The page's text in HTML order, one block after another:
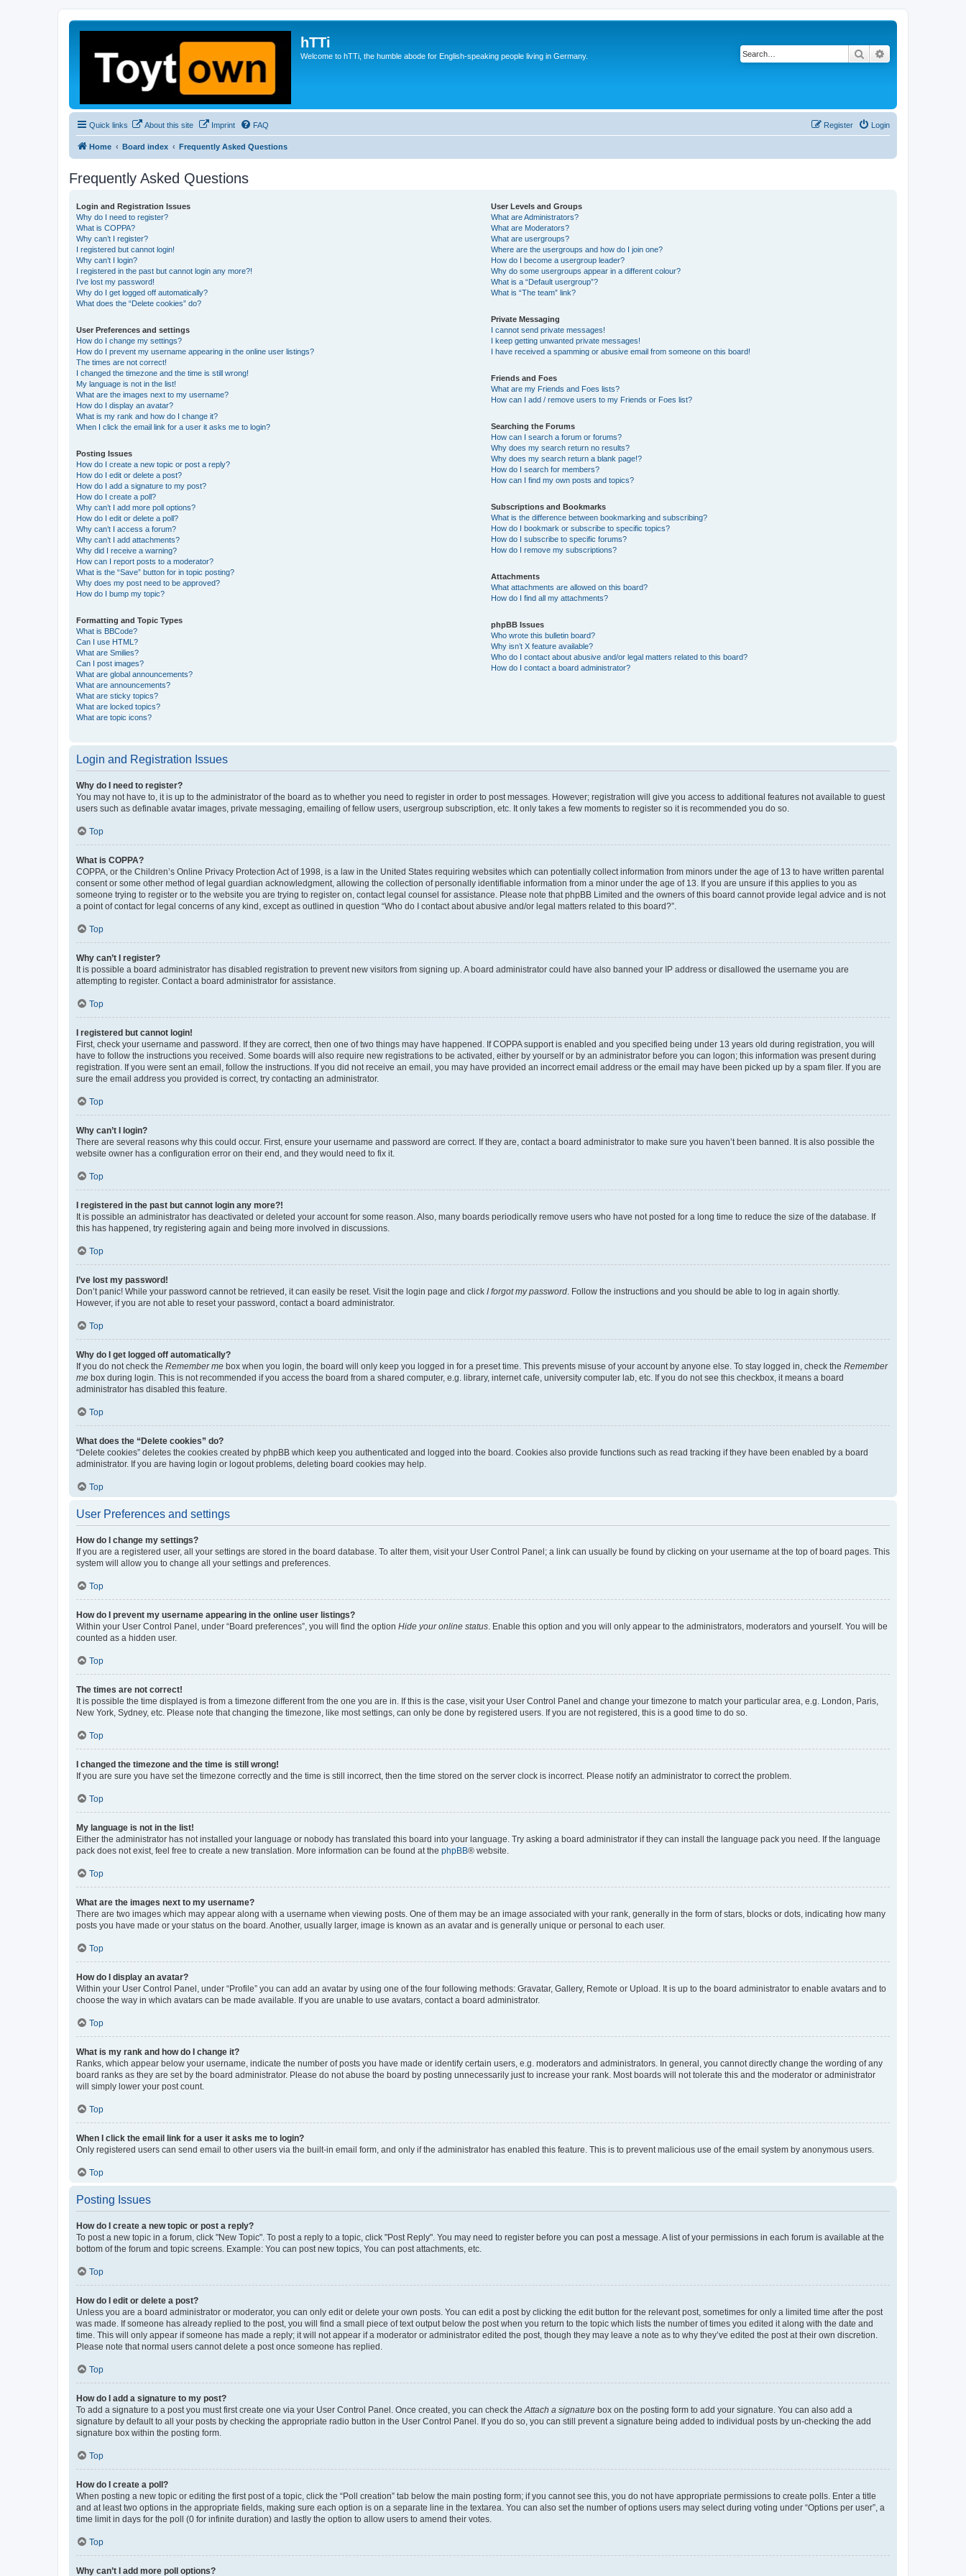
hTTi
Welcome to hTTi, the humble abode for English-speaking people living in Germany. Search
Quick links About this site Imprint FAQ Login
Register
Home Board index Frequently Asked Questions
Frequently Asked Questions
Login and Registration Issues
Why do I need to register?
What is COPPA?
Why can’t I register?
I registered but cannot login!
Why can’t I login?
I registered in the past but cannot login any more?!
I’ve lost my password!
Why do I get logged off automatically?
What does the “Delete cookies” do?
User Preferences and settings
How do I change my settings?
How do I prevent my username appearing in the online user listings?
The times are not correct!
I changed the timezone and the time is still wrong!
My language is not in the list!
What are the images next to my username?
How do I display an avatar?
What is my rank and how do I change it?
When I click the email link for a user it asks me to login?
Posting Issues
How do I create a new topic or post a reply?
How do I edit or delete a post?
How do I add a signature to my post?
How do I create a poll?
Why can’t I add more poll options?
How do I edit or delete a poll?
Why can’t I access a forum?
Why can’t I add attachments?
Why did I receive a warning?
How can I report posts to a moderator?
What is the “Save” button for in topic posting?
Why does my post need to be approved?
How do I bump my topic?
Formatting and Topic Types
What is BBCode?
Can I use HTML?
What are Smilies?
Can I post images?
What are global announcements?
What are announcements?
What are sticky topics?
What are locked topics?
What are topic icons?
User Levels and Groups
What are Administrators?
What are Moderators?
What are usergroups?
Where are the usergroups and how do I join one?
How do I become a usergroup leader?
Why do some usergroups appear in a different colour?
What is a “Default usergroup”?
What is “The team” link?
Private Messaging
I cannot send private messages!
I keep getting unwanted private messages!
I have received a spamming or abusive email from someone on this board!
Friends and Foes
What are my Friends and Foes lists?
How can I add / remove users to my Friends or Foes list?
Searching the Forums
How can I search a forum or forums?
Why does my search return no results?
Why does my search return a blank page!?
How do I search for members?
How can I find my own posts and topics?
Subscriptions and Bookmarks
What is the difference between bookmarking and subscribing?
How do I bookmark or subscribe to specific topics?
How do I subscribe to specific forums?
How do I remove my subscriptions?
Attachments
What attachments are allowed on this board?
How do I find all my attachments?
phpBB Issues
Who wrote this bulletin board?
Why isn’t X feature available?
Who do I contact about abusive and/or legal matters related to this board?
How do I contact a board administrator?
Login and Registration Issues
Why do I need to register?
You may not have to, it is up to the administrator of the board as to whether you need to register in order to post messages. However; registration will give you access to additional features not available to guest
users such as definable avatar images, private messaging, emailing of fellow users, usergroup subscription, etc. It only takes a few moments to register so it is recommended you do so.
Top
What is COPPA?
COPPA, or the Children’s Online Privacy Protection Act of 1998, is a law in the United States requiring websites which can potentially collect information from minors under the age of 13 to have written parental
consent or some other method of legal guardian acknowledgment, allowing the collection of personally identifiable information from a minor under the age of 13. If you are unsure if this applies to you as
someone trying to register or to the website you are trying to register on, contact legal counsel for assistance. Please note that phpBB Limited and the owners of this board cannot provide legal advice and is not
a point of contact for legal concerns of any kind, except as outlined in question “Who do I contact about abusive and/or legal matters related to this board?”.
Top
Why can’t I register?
It is possible a board administrator has disabled registration to prevent new visitors from signing up. A board administrator could have also banned your IP address or disallowed the username you are
attempting to register. Contact a board administrator for assistance.
Top
I registered but cannot login!
First, check your username and password. If they are correct, then one of two things may have happened. If COPPA support is enabled and you specified being under 13 years old during registration, you will
have to follow the instructions you received. Some boards will also require new registrations to be activated, either by yourself or by an administrator before you can logon; this information was present during
registration. If you were sent an email, follow the instructions. If you did not receive an email, you may have provided an incorrect email address or the email may have been picked up by a spam filer. If you are
sure the email address you provided is correct, try contacting an administrator.
Top
Why can’t I login?
There are several reasons why this could occur. First, ensure your username and password are correct. If they are, contact a board administrator to make sure you haven’t been banned. It is also possible the
website owner has a configuration error on their end, and they would need to fix it.
Top
I registered in the past but cannot login any more?!
It is possible an administrator has deactivated or deleted your account for some reason. Also, many boards periodically remove users who have not posted for a long time to reduce the size of the database. If
this has happened, try registering again and being more involved in discussions.
Top
I’ve lost my password!
Don’t panic! While your password cannot be retrieved, it can easily be reset. Visit the login page and click I forgot my password. Follow the instructions and you should be able to log in again shortly.
However, if you are not able to reset your password, contact a board administrator.
Top
Why do I get logged off automatically?
If you do not check the Remember me box when you login, the board will only keep you logged in for a preset time. This prevents misuse of your account by anyone else. To stay logged in, check the Remember
me box during login. This is not recommended if you access the board from a shared computer, e.g. library, internet cafe, university computer lab, etc. If you do not see this checkbox, it means a board
administrator has disabled this feature.
Top
What does the “Delete cookies” do?
“Delete cookies” deletes the cookies created by phpBB which keep you authenticated and logged into the board. Cookies also provide functions such as read tracking if they have been enabled by a board
administrator. If you are having login or logout problems, deleting board cookies may help.
Top
User Preferences and settings
How do I change my settings?
If you are a registered user, all your settings are stored in the board database. To alter them, visit your User Control Panel; a link can usually be found by clicking on your username at the top of board pages. This
system will allow you to change all your settings and preferences.
Top
How do I prevent my username appearing in the online user listings?
Within your User Control Panel, under “Board preferences”, you will find the option Hide your online status. Enable this option and you will only appear to the administrators, moderators and yourself. You will be
counted as a hidden user.
Top
The times are not correct!
It is possible the time displayed is from a timezone different from the one you are in. If this is the case, visit your User Control Panel and change your timezone to match your particular area, e.g. London, Paris,
New York, Sydney, etc. Please note that changing the timezone, like most settings, can only be done by registered users. If you are not registered, this is a good time to do so.
Top
I changed the timezone and the time is still wrong!
If you are sure you have set the timezone correctly and the time is still incorrect, then the time stored on the server clock is incorrect. Please notify an administrator to correct the problem.
Top
My language is not in the list!
Either the administrator has not installed your language or nobody has translated this board into your language. Try asking a board administrator if they can install the language pack you need. If the language
pack does not exist, feel free to create a new translation. More information can be found at the phpBB® website.
Top
What are the images next to my username?
There are two images which may appear along with a username when viewing posts. One of them may be an image associated with your rank, generally in the form of stars, blocks or dots, indicating how many
posts you have made or your status on the board. Another, usually larger, image is known as an avatar and is generally unique or personal to each user.
Top
How do I display an avatar?
Within your User Control Panel, under “Profile” you can add an avatar by using one of the four following methods: Gravatar, Gallery, Remote or Upload. It is up to the board administrator to enable avatars and to
choose the way in which avatars can be made available. If you are unable to use avatars, contact a board administrator.
Top
What is my rank and how do I change it?
Ranks, which appear below your username, indicate the number of posts you have made or identify certain users, e.g. moderators and administrators. In general, you cannot directly change the wording of any
board ranks as they are set by the board administrator. Please do not abuse the board by posting unnecessarily just to increase your rank. Most boards will not tolerate this and the moderator or administrator
will simply lower your post count.
Top
When I click the email link for a user it asks me to login?
Only registered users can send email to other users via the built-in email form, and only if the administrator has enabled this feature. This is to prevent malicious use of the email system by anonymous users.
Top
Posting Issues
How do I create a new topic or post a reply?
To post a new topic in a forum, click "New Topic". To post a reply to a topic, click "Post Reply". You may need to register before you can post a message. A list of your permissions in each forum is available at the
bottom of the forum and topic screens. Example: You can post new topics, You can post attachments, etc.
Top
How do I edit or delete a post?
Unless you are a board administrator or moderator, you can only edit or delete your own posts. You can edit a post by clicking the edit button for the relevant post, sometimes for only a limited time after the post
was made. If someone has already replied to the post, you will find a small piece of text output below the post when you return to the topic which lists the number of times you edited it along with the date and
time. This will only appear if someone has made a reply; it will not appear if a moderator or administrator edited the post, though they may leave a note as to why they’ve edited the post at their own discretion.
Please note that normal users cannot delete a post once someone has replied.
Top
How do I add a signature to my post?
To add a signature to a post you must first create one via your User Control Panel. Once created, you can check theAttach a signature box on the posting form to add your signature. You can also add a
signature by default to all your posts by checking the appropriate radio button in the User Control Panel. If you do so, you can still prevent a signature being added to individual posts by un-checking the add
signature box within the posting form.
Top
How do I create a poll?
When posting a new topic or editing the first post of a topic, click the “Poll creation” tab below the main posting form; if you cannot see this, you do not have appropriate permissions to create polls. Enter a title
and at least two options in the appropriate fields, making sure each option is on a separate line in the textarea. You can also set the number of options users may select during voting under “Options per user”, a
time limit in days for the poll (0 for infinite duration) and lastly the option to allow users to amend their votes.
Top
Why can’t I add more poll options?